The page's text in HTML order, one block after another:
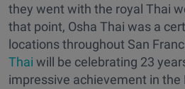
they went with the royal Thai
that point, Osha Thai was a
locations throughout San
Thai will be celebrating 23
impressive achievement in the